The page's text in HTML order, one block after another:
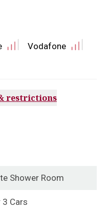
Vodafone
restrictions
Shower Room
3 Cars